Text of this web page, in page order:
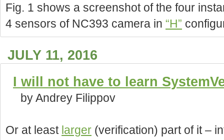
Fig. 1 shows a screenshot of the four
4 sensors of NC393 camera in “H”
JULY 11, 2016
I will not have to learn
by Andrey Filippov
Or at least larger (verification) part of it –